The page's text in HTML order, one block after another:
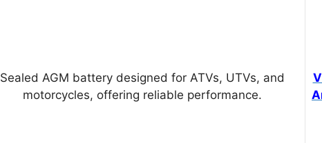
Sealed AGM battery designed for ATVs, UTVs, and
motorcycles, offering reliable performance.